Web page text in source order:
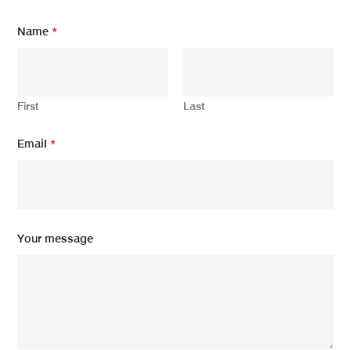
a
m
Y
Name*
First Last
Email*
Your message